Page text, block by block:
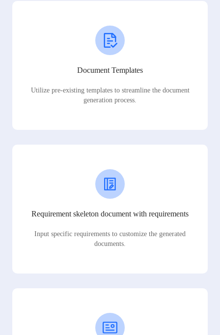
Document Templates
Utilize pre-existing templates to streamline the document
generation process.
Requirement skeleton document with requirements
Input specific requirements to customize the generated
documents.